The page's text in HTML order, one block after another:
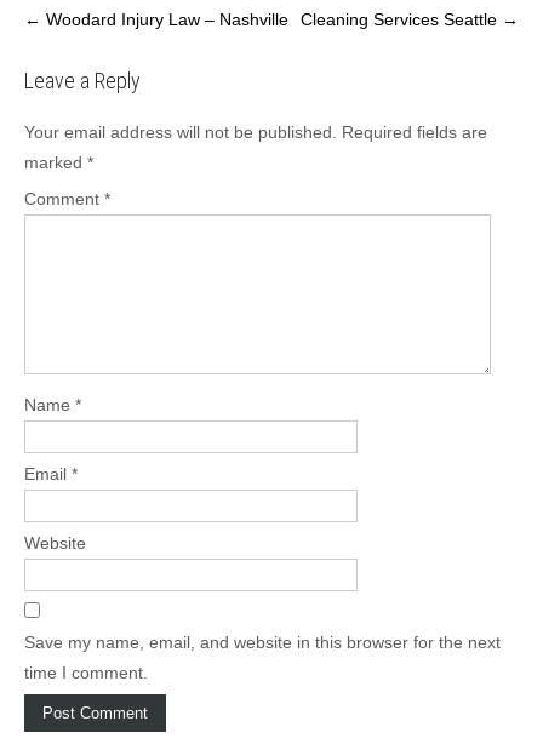
e
o
o
k
o
d
o
n
e
← Woodard Injury Law – Nashville Cleaning Services Seattle →
Leave a Reply
Your email address will not be published.
Required fields are
marked *
Comment *
Name *
Email *
Website
Save my name, email, and website in this browser for the next
time I comment.